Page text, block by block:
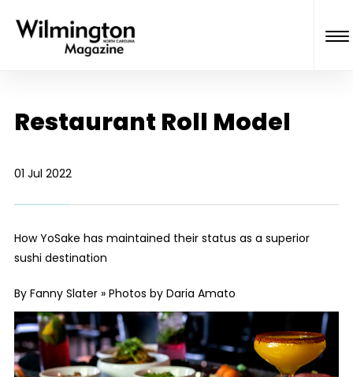
Restaurant Roll Model
01 Jul 2022
How YoSake has maintained their status as a superior
sushi destination
By Fanny Slater » Photos by Daria Amato